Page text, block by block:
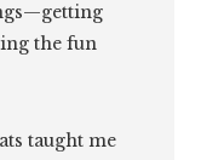
the fun
taught me